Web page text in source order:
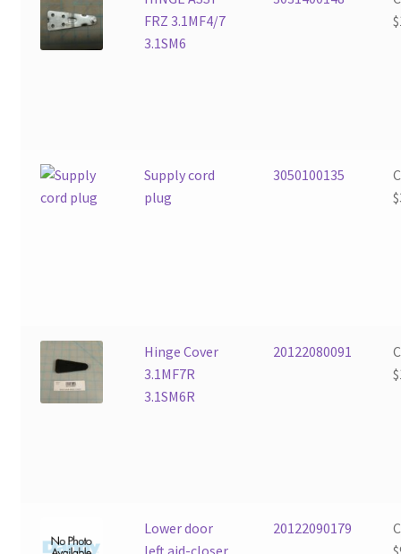
FRZ 3.1MF4/7
3.1SM6
$
Supply cord
plug
3050100135
$
Hinge Cover
3.1MF7R
3.1SM6R
20122080091
$
Lower door
left aid-closer
20122090179
$